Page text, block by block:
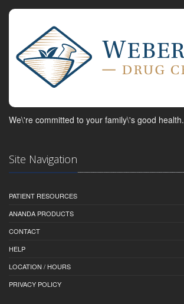
We\'re committed to your family\'s good health.
Site Navigation
PATIENT RESOURCES
ANANDA PRODUCTS
CONTACT
HELP
LOCATION / HOURS
PRIVACY POLICY